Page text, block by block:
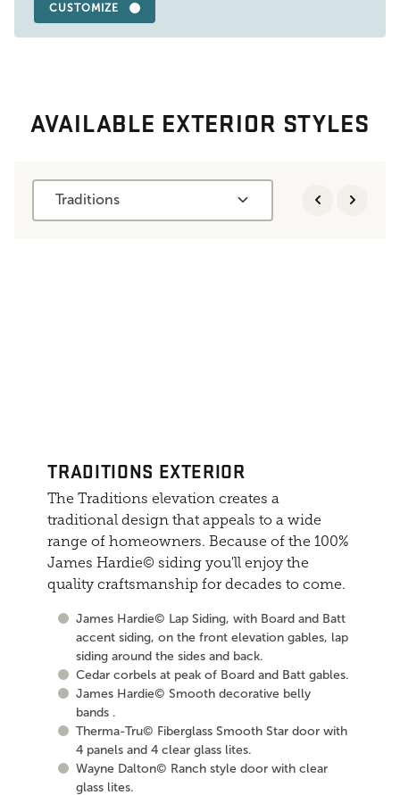
CUSTOMIZE
AVAILABLE EXTERIOR STYLES
Traditions
TRADITIONS EXTERIOR
The Traditions elevation creates a
traditional design that appeals to a wide
range of homeowners. Because of the 100%
James Hardie© siding you'll enjoy the
quality craftsmanship for decades to come.
James Hardie© Lap Siding, with Board and Batt
accent siding, on the front elevation gables, lap
siding around the sides and back.
Cedar corbels at peak of Board and Batt gables.
James Hardie© Smooth decorative belly
bands .
Therma-Tru© Fiberglass Smooth Star door with
4 panels and 4 clear glass lites.
Wayne Dalton© Ranch style door with clear
glass lites.